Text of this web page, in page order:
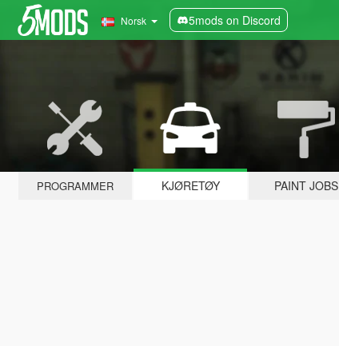
Norsk 5mods on Discord
PROGRAMMER KJØRETØY PAINT JOBS